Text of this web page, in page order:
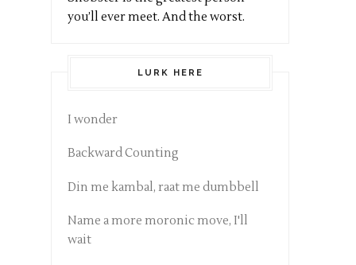
you’ll ever meet. And the worst.
LURK HERE
I wonder
Backward Counting
Din me kambal, raat me dumbbell
Name a more moronic move, I'll
wait